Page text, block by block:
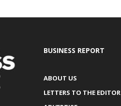
BUSINESS REPORT
ABOUT US
LETTERS TO THE EDITOR